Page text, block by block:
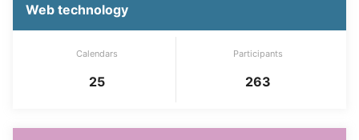
Web technology
Calendars
25
Participants
263